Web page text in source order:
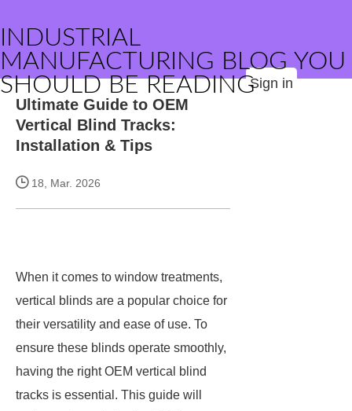
INDUSTRIAL
MANUFACTURING BLOG YOU
SHOULD BE READINGSign in
Ultimate Guide to OEM
Vertical Blind Tracks:
Installation & Tips
18, Mar. 2026
When it comes to window treatments,
vertical blinds are a popular choice for
their versatility and ease of use. To
ensure these blinds operate smoothly,
having the right OEM vertical blind
tracks is essential. This guide will